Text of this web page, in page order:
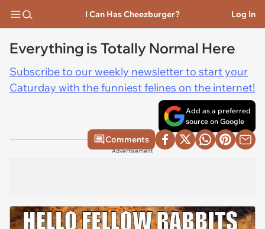
I Can Has Cheezburger? Log In
Everything is Totally Normal Here
Subscribe to our weekly newsletter to start your
Caturday with the funniest felines on the internet!
Add as a preferred
source on Google
Comments
Advertisement